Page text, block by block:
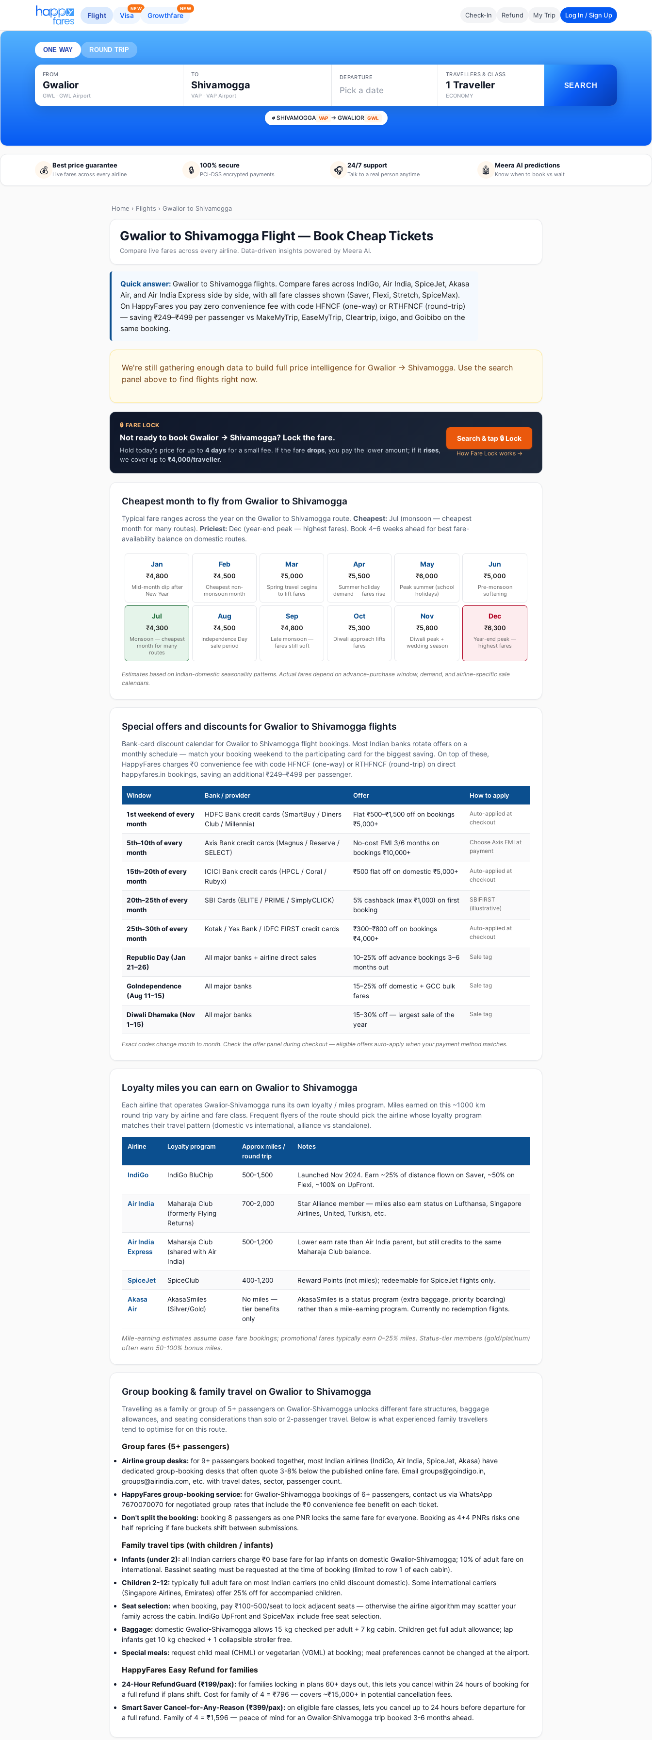
Flight Visa
NEW
Growthfare
NEW
Check-In Refund My Trip Log In / Sign Up
ONE WAY ROUND TRIP
FROM
Gwalior
GWL · GWL Airport
TO
Shivamogga
VAP · VAP Airport
DEPARTURE
Pick a date
TRAVELLERS & CLASS
1 Traveller
ECONOMY
SEARCH
SHIVAMOGGA VAP → GWALIOR GWL
💰 Best price guarantee
Live fares across every airline 🔒 100% secure
PCI-DSS encrypted payments 🎧 24/7 support
Talk to a real person anytime 🤖 Meera AI predictions
Know when to book vs wait
Home › Flights › Gwalior to Shivamogga
Gwalior to Shivamogga Flight — Book Cheap Tickets
Compare live fares across every airline. Data-driven insights powered by Meera AI.
Quick answer: Gwalior to Shivamogga flights. Compare fares across IndiGo, Air India, SpiceJet, Akasa
Air, and Air India Express side by side, with all fare classes shown (Saver, Flexi, Stretch, SpiceMax).
On HappyFares you pay zero convenience fee with code HFNCF (one-way) or RTHFNCF (round-trip)
— saving ₹249–₹499 per passenger vs MakeMyTrip, EaseMyTrip, Cleartrip, ixigo, and Goibibo on the
same booking.
We're still gathering enough data to build full price intelligence for Gwalior → Shivamogga. Use the search
panel above to find flights right now.
🔒 FARE LOCK
Not ready to book Gwalior → Shivamogga? Lock the fare.
Hold today's price for up to 4 days for a small fee. If the fare drops, you pay the lower amount; if it rises,
we cover up to ₹4,000/traveller.
Search & tap 🔒 Lock
How Fare Lock works →
Cheapest month to fly from Gwalior to Shivamogga
Typical fare ranges across the year on the Gwalior to Shivamogga route. Cheapest: Jul (monsoon — cheapest
month for many routes). Priciest: Dec (year-end peak — highest fares). Book 4–6 weeks ahead for best fare-
availability balance on domestic routes.
Jan
₹4,800
Mid-month dip after
New Year
Feb
₹4,500
Cheapest non-
monsoon month
Mar
₹5,000
Spring travel begins
to lift fares
Apr
₹5,500
Summer holiday
demand — fares rise
May
₹6,000
Peak summer (school
holidays)
Jun
₹5,000
Pre-monsoon
softening
Jul
₹4,300
Monsoon — cheapest
month for many
routes
Aug
₹4,500
Independence Day
sale period
Sep
₹4,800
Late monsoon —
fares still soft
Oct
₹5,300
Diwali approach lifts
fares
Nov
₹5,800
Diwali peak +
wedding season
Dec
₹6,300
Year-end peak —
highest fares
Estimates based on Indian-domestic seasonality patterns. Actual fares depend on advance-purchase window, demand, and airline-specific sale
calendars.
Special offers and discounts for Gwalior to Shivamogga flights
Bank-card discount calendar for Gwalior to Shivamogga flight bookings. Most Indian banks rotate offers on a
monthly schedule — match your booking weekend to the participating card for the biggest saving. On top of these,
HappyFares charges ₹0 convenience fee with code HFNCF (one-way) or RTHFNCF (round-trip) on direct
happyfares.in bookings, saving an additional ₹249–₹499 per passenger.
Window Bank / provider Offer How to apply
1st weekend of every
month
HDFC Bank credit cards (SmartBuy / Diners
Club / Millennia)
Flat ₹500–₹1,500 off on bookings
₹5,000+
Auto-applied at
checkout
5th–10th of every
month
Axis Bank credit cards (Magnus / Reserve /
SELECT)
No-cost EMI 3/6 months on
bookings ₹10,000+
Choose Axis EMI at
payment
15th–20th of every
month
ICICI Bank credit cards (HPCL / Coral /
Rubyx)
₹500 flat off on domestic ₹5,000+
Auto-applied at
checkout
20th–25th of every
month
SBI Cards (ELITE / PRIME / SimplyCLICK)
5% cashback (max ₹1,000) on first
booking
SBIFIRST
(illustrative)
25th–30th of every
month
Kotak / Yes Bank / IDFC FIRST credit cards
₹300–₹800 off on bookings
₹4,000+
Auto-applied at
checkout
Republic Day (Jan
21–26)
All major banks + airline direct sales
10–25% off advance bookings 3–6
months out
Sale tag
GoIndependence
(Aug 11–15)
All major banks
15–25% off domestic + GCC bulk
fares
Sale tag
Diwali Dhamaka (Nov
1–15)
All major banks
15–30% off — largest sale of the
year
Sale tag
Exact codes change month to month. Check the offer panel during checkout — eligible offers auto-apply when your payment method matches.
Loyalty miles you can earn on Gwalior to Shivamogga
Each airline that operates Gwalior-Shivamogga runs its own loyalty / miles program. Miles earned on this ~1000 km
round trip vary by airline and fare class. Frequent flyers of the route should pick the airline whose loyalty program
matches their travel pattern (domestic vs international, alliance vs standalone).
Airline Loyalty program
Approx miles /
round trip
Notes
IndiGo IndiGo BluChip 500-1,500
Launched Nov 2024. Earn ~25% of distance flown on Saver, ~50% on
Flexi, ~100% on UpFront.
Air India
Maharaja Club
(formerly Flying
Returns)
700-2,000
Star Alliance member — miles also earn status on Lufthansa, Singapore
Airlines, United, Turkish, etc.
Air India
Express
Maharaja Club
(shared with Air
India)
500-1,200
Lower earn rate than Air India parent, but still credits to the same
Maharaja Club balance.
SpiceJet SpiceClub 400-1,200 Reward Points (not miles); redeemable for SpiceJet flights only.
Akasa
Air
AkasaSmiles
(Silver/Gold)
No miles —
tier benefits
only
AkasaSmiles is a status program (extra baggage, priority boarding)
rather than a mile-earning program. Currently no redemption flights.
Mile-earning estimates assume base fare bookings; promotional fares typically earn 0–25% miles. Status-tier members (gold/platinum)
often earn 50-100% bonus miles.
Group booking & family travel on Gwalior to Shivamogga
Travelling as a family or group of 5+ passengers on Gwalior-Shivamogga unlocks different fare structures, baggage
allowances, and seating considerations than solo or 2-passenger travel. Below is what experienced family travellers
tend to optimise for on this route.
Group fares (5+ passengers)
Airline group desks: for 9+ passengers booked together, most Indian airlines (IndiGo, Air India, SpiceJet, Akasa) have
dedicated group-booking desks that often quote 3-8% below the published online fare. Email groups@goindigo.in,
groups@airindia.com, etc. with travel dates, sector, passenger count.
HappyFares group-booking service: for Gwalior-Shivamogga bookings of 6+ passengers, contact us via WhatsApp
7670070070 for negotiated group rates that include the ₹0 convenience fee benefit on each ticket.
Don't split the booking: booking 8 passengers as one PNR locks the same fare for everyone. Booking as 4+4 PNRs risks one
half repricing if fare buckets shift between submissions.
Family travel tips (with children / infants)
Infants (under 2): all Indian carriers charge ₹0 base fare for lap infants on domestic Gwalior-Shivamogga; 10% of adult fare on
international. Bassinet seating must be requested at the time of booking (limited to row 1 of each cabin).
Children 2-12: typically full adult fare on most Indian carriers (no child discount domestic). Some international carriers
(Singapore Airlines, Emirates) offer 25% off for accompanied children.
Seat selection: when booking, pay ₹100-500/seat to lock adjacent seats — otherwise the airline algorithm may scatter your
family across the cabin. IndiGo UpFront and SpiceMax include free seat selection.
Baggage: domestic Gwalior-Shivamogga allows 15 kg checked per adult + 7 kg cabin. Children get full adult allowance; lap
infants get 10 kg checked + 1 collapsible stroller free.
Special meals: request child meal (CHML) or vegetarian (VGML) at booking; meal preferences cannot be changed at the airport.
HappyFares Easy Refund for families
24-Hour RefundGuard (₹199/pax): for families locking in plans 60+ days out, this lets you cancel within 24 hours of booking for
a full refund if plans shift. Cost for family of 4 = ₹796 — covers ~₹15,000+ in potential cancellation fees.
Smart Saver Cancel-for-Any-Reason (₹399/pax): on eligible fare classes, lets you cancel up to 24 hours before departure for
a full refund. Family of 4 = ₹1,596 — peace of mind for an Gwalior-Shivamogga trip booked 3-6 months ahead.